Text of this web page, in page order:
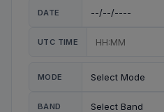
DATE
UTC TIME
MODE
BAND